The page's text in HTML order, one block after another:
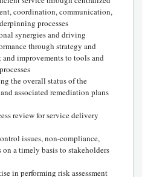
coordination, communication,
processes
synergies and driving
through strategy and
improvements to tools and
the overall status of the
associated remediation plans
review for service delivery
issues, non-compliance,
on a timely basis to stakeholders
in performing risk assessment